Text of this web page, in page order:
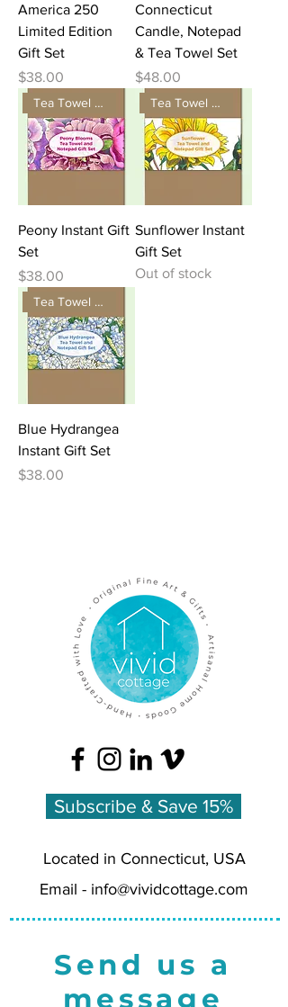
America 250
Limited Edition
Gift Set
Price
$38.00
Connecticut
Candle, Notepad
& Tea Towel Set
Price
$48.00
Tea Towel and Notepad Gift
Peony Instant Gift
Set
Price
$38.00
Tea Towel and Notepad Gift
Sunflower Instant
Gift Set
Out of stock
Tea Towel and Notepad Gift
Blue Hydrangea
Instant Gift Set
Price
$38.00
Subscribe & Save 15%
Located in Connecticut, USA
Email - info@vividcottage.com
Send us a
message